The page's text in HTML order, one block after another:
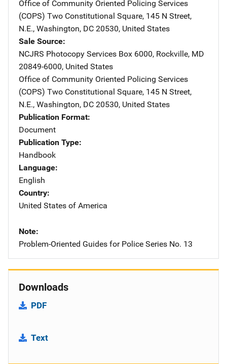
Office of Community Oriented Policing Services
(COPS) Address
Two Constitutional Square, 145 N Street,
N.E., Washington, DC 20530, United States
Sale Source
NCJRS Photocopy Services Address
Box 6000, Rockville, MD
20849-6000, United States
Office of Community Oriented Policing Services
(COPS) Address
Two Constitutional Square, 145 N Street,
N.E., Washington, DC 20530, United States
Publication Format
Document
Publication Type
Handbook
Language
English
Country
United States of America
Note
Problem-Oriented Guides for Police Series No. 13
Downloads
PDF
Text